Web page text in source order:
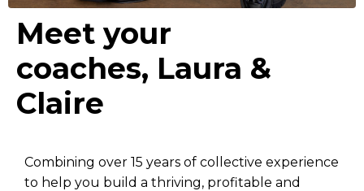
Meet your
coaches, Laura &
Claire
Combining over 15 years of collective experience
to help you build a thriving, profitable and